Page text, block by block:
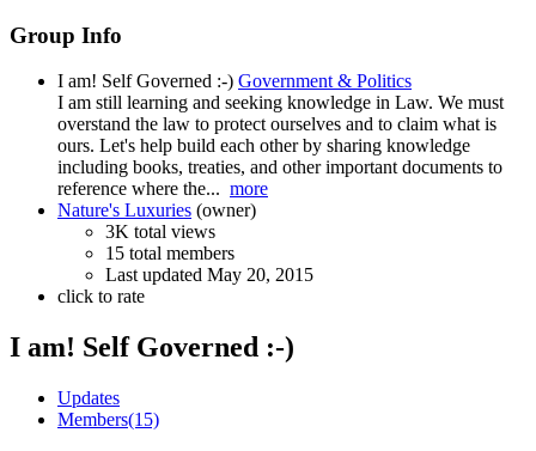
Group Info
I am! Self Governed :-) Government & Politics
I am still learning and seeking knowledge in Law. We must
overstand the law to protect ourselves and to claim what is
ours. Let's help build each other by sharing knowledge
including books, treaties, and other important documents to
reference where the... more
Nature's Luxuries (owner)
3K total views
15 total members
Last updated May 20, 2015
click to rate
I am! Self Governed :-)
Updates
Members(15)